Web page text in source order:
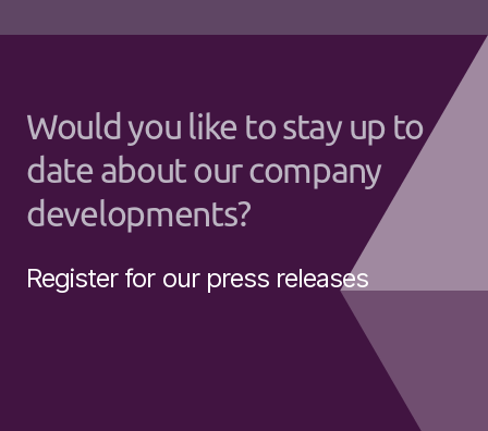
Would you like to stay up to
date about our company
developments?
Register for our press releases